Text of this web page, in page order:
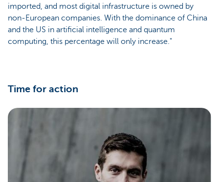
imported, and most digital infrastructure is owned by
non-European companies. With the dominance of China
and the US in artificial intelligence and quantum
computing, this percentage will only increase."
Time for action